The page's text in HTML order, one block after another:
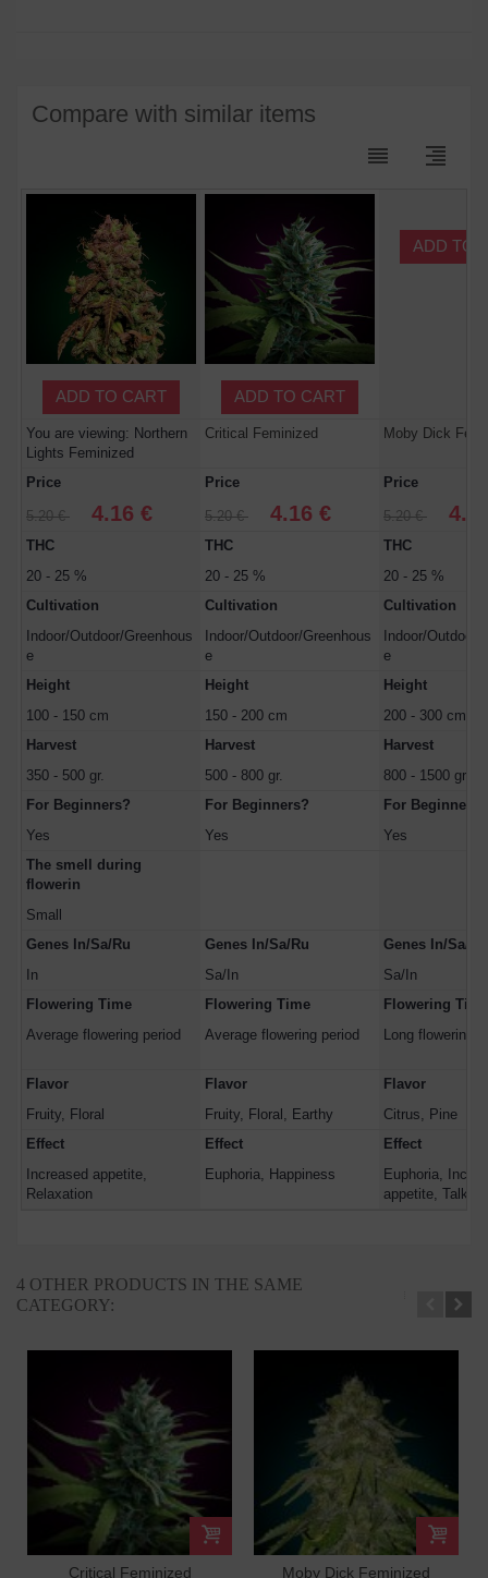
Compare with similar items
reorder format_align_right
ADD TO CART ADD TO CART
ADD TO
You are viewing: Northern
Lights Feminized
Critical Feminized Moby Dick
Price
5.20 € 4.16 €
Price
5.20 € 4.16 €
Price
5.20 €
THC
20 - 25 %
THC
20 - 25 %
THC
20 - 25 %
Cultivation
Indoor/Outdoor/Greenhous
e
Cultivation
Indoor/Outdoor/Greenhous
e
Cultivation
Indoor/Outdoor/
e
Height
100 - 150 cm
Height
150 - 200 cm
Height
200 - 300 cm
Harvest
350 - 500 gr.
Harvest
500 - 800 gr.
Harvest
800 - 1500 gr.
For Beginners?
Yes
For Beginners?
Yes
For Beginners?
Yes
The smell during
flowerin
Small
Genes In/Sa/Ru
In
Genes In/Sa/Ru
Sa/In
Genes In/Sa/Ru
Sa/In
Flowering Time
Average flowering period
Flowering Time
Average flowering period
Flowering Time
Long flowering
Flavor
Fruity, Floral
Flavor
Fruity, Floral, Earthy
Flavor
Citrus, Pine
Effect
Increased appetite,
Relaxation
Effect
Euphoria, Happiness
Effect
Euphoria,
appetite,
4 OTHER PRODUCTS IN THE SAME
CATEGORY:
Critical Feminized Moby Dick Feminized